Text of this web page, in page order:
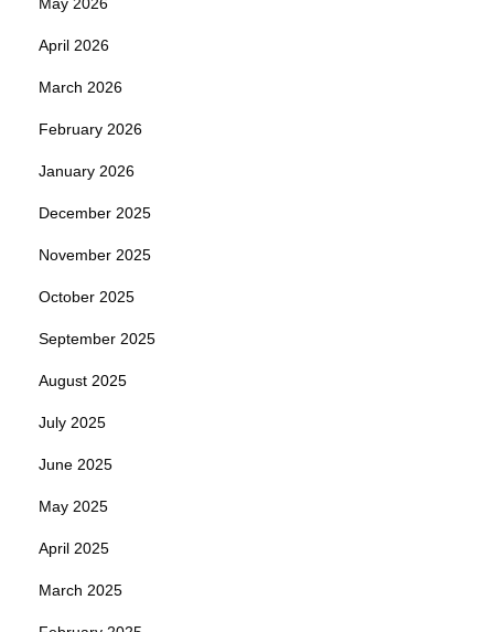
April 2026
March 2026
February 2026
January 2026
December 2025
November 2025
October 2025
September 2025
August 2025
July 2025
June 2025
May 2025
April 2025
March 2025